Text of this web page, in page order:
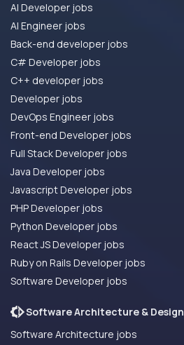
AI Developer jobs
AI Engineer jobs
Back-end developer jobs
C# Developer jobs
C++ developer jobs
Developer jobs
DevOps Engineer jobs
Front-end Developer jobs
Full Stack Developer jobs
Java Developer jobs
Javascript Developer jobs
PHP Developer jobs
Python Developer jobs
React JS Developer jobs
Ruby on Rails Developer jobs
Software Developer jobs
Software Architecture & Design
Software Architecture jobs